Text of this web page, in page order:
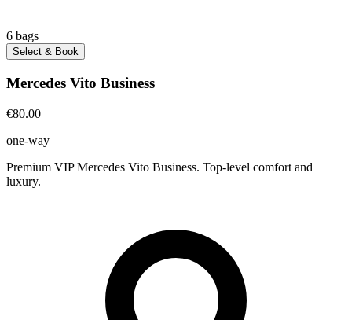
6 bags
Select & Book
Mercedes Vito Business
€80.00
one-way
Premium VIP Mercedes Vito Business. Top-level comfort and
luxury.